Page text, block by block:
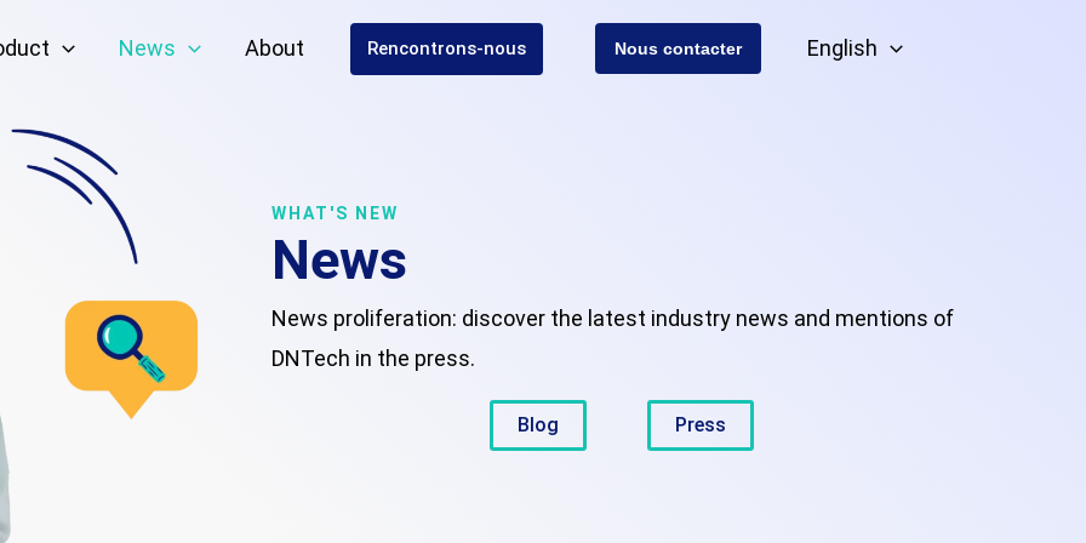
News About Rencontrons-nous Nous contacter English
WHAT'S NEW
News
News proliferation: discover the latest industry news and mentions of
DNTech in the press.
Blog Press